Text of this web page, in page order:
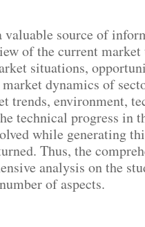
valuable source of
of the current market
situations,
dynamics of
trends, environment,
technical progress in
while generating
Thus, the
analysis on the
of aspects.